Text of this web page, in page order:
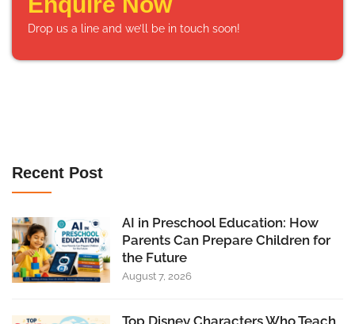
Drop us a line and we’ll be in touch soon!
Recent Post
AI in Preschool Education: How
Parents Can Prepare Children for
the Future
August 7, 2026